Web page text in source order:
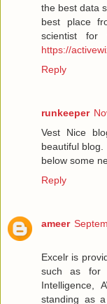
the best data
best place
scientist
https://
Reply
runkeeper
Vest Nice
beautiful blog.
below some
Reply
ameer
Excelr is
such as for
Intelligence,
standing as